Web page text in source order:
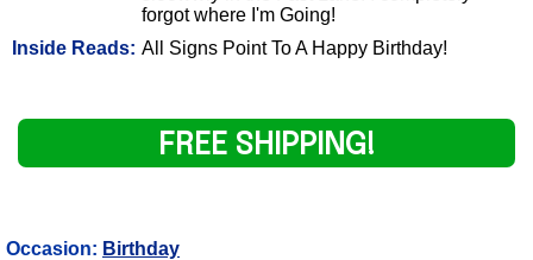
forgot where I'm Going!
Inside Reads: All Signs Point To A Happy Birthday!
FREE SHIPPING!
Occasion: Birthday